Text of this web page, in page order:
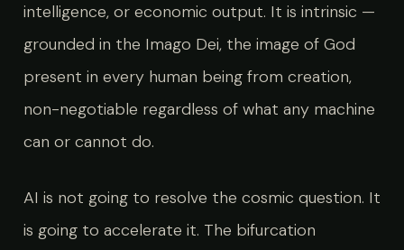
intelligence, or economic output. It is intrinsic —
grounded in the Imago Dei, the image of God
present in every human being from creation,
non-negotiable regardless of what any machine
can or cannot do.
AI is not going to resolve the cosmic question. It
is going to accelerate it. The bifurcation